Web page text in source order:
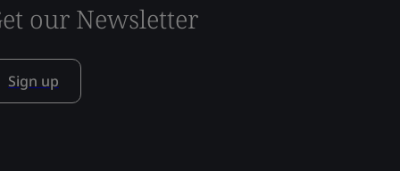
our Newsletter
Sign up